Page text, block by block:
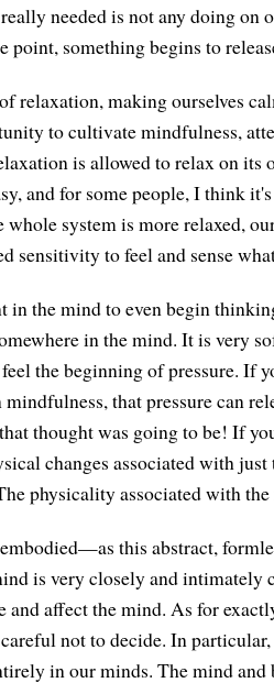
needed is not any doing on
point, something begins to
relaxation, making ourselves
to cultivate mindfulness,
is allowed to relax on its
and for some people, I think
system is more relaxed,
sensitivity to feel and sense
the mind to even begin
in the mind. It is very
the beginning of pressure. If
that pressure can
thought was going to be! If
changes associated with
physicality associated with
this abstract,
is very closely and intimately
affect the mind. As for
not to decide. In
in our minds. The mind and